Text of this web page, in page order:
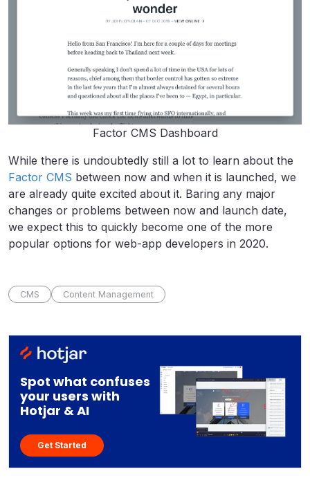
Factor CMS Dashboard
While there is undoubtedly still a lot to learn about the
Factor CMS between now and when it is launched, we
are already quite excited about it. Baring any major
changes or problems between now and launch date,
we expect this to quickly become one of the more
popular options for web-app developers in 2020.
CMS Content Management
Spot what confuses
your users with
Hotjar & AI
Get Started